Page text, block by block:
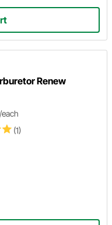
Renew
(1)
/each